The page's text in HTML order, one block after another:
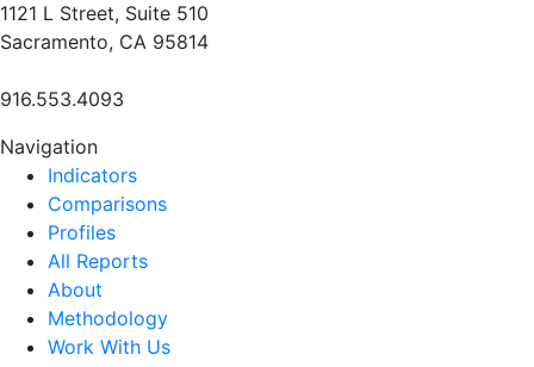
1121 L Street, Suite 510
Sacramento, CA 95814
916.553.4093
Navigation
Indicators
Comparisons
Profiles
All Reports
About
Methodology
Work With Us